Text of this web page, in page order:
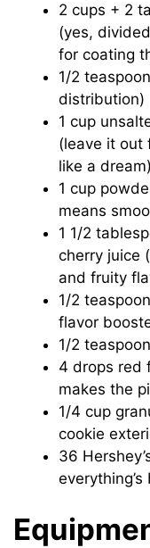
2 cups + 2
(yes,
for coating
1/2
distribution)
1 cup
(leave it out
like a dream)
1 cup
means
1 1/2
cherry juice
and fruity
1/2
flavor
1/2
4 drops red
makes the
1/4 cup
cookie
36